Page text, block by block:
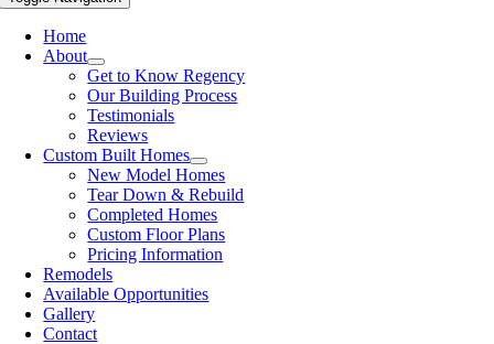
Home
About
Get to Know Regency
Our Building Process
Testimonials
Reviews
Custom Built Homes
New Model Homes
Tear Down & Rebuild
Completed Homes
Custom Floor Plans
Pricing Information
Remodels
Available Opportunities
Gallery
Contact